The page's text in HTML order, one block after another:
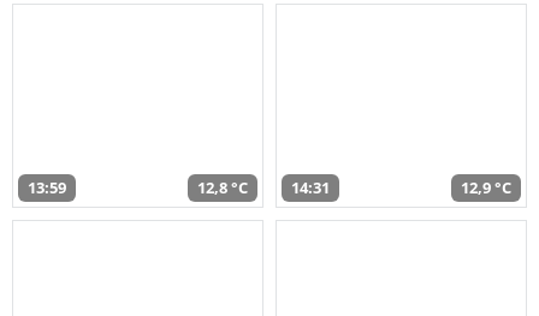
13:59 12,8 °C 14:31 12,9 °C